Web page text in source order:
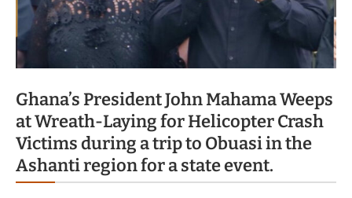
Ghana’s President John Mahama Weeps
at Wreath-Laying for Helicopter Crash
Victims during a trip to Obuasi in the
Ashanti region for a state event.